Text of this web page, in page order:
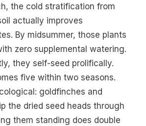
the cold stratification from
actually improves
By midsummer, those plants
zero supplemental watering.
they self-seed prolifically.
five within two seasons.
goldfinches and
the dried seed heads through
them standing does double